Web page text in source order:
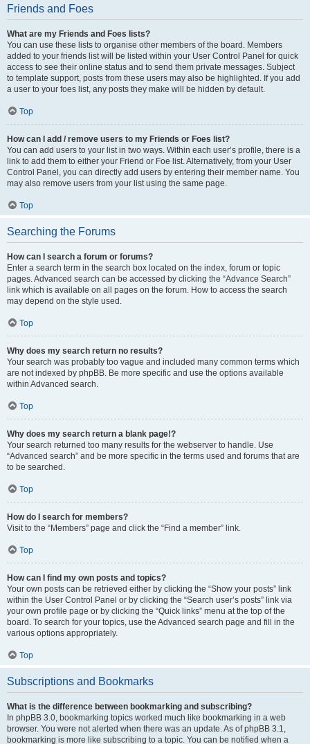
Friends and Foes
What are my Friends and Foes lists?
You can use these lists to organise other members of the board. Members
added to your friends list will be listed within your User Control Panel for quick
access to see their online status and to send them private messages. Subject
to template support, posts from these users may also be highlighted. If you add
a user to your foes list, any posts they make will be hidden by default.
Top
How can I add / remove users to my Friends or Foes list?
You can add users to your list in two ways. Within each user’s profile, there is a
link to add them to either your Friend or Foe list. Alternatively, from your User
Control Panel, you can directly add users by entering their member name. You
may also remove users from your list using the same page.
Top
Searching the Forums
How can I search a forum or forums?
Enter a search term in the search box located on the index, forum or topic
pages. Advanced search can be accessed by clicking the “Advance Search”
link which is available on all pages on the forum. How to access the search
may depend on the style used.
Top
Why does my search return no results?
Your search was probably too vague and included many common terms which
are not indexed by phpBB. Be more specific and use the options available
within Advanced search.
Top
Why does my search return a blank page!?
Your search returned too many results for the webserver to handle. Use
“Advanced search” and be more specific in the terms used and forums that are
to be searched.
Top
How do I search for members?
Visit to the “Members” page and click the “Find a member” link.
Top
How can I find my own posts and topics?
Your own posts can be retrieved either by clicking the “Show your posts” link
within the User Control Panel or by clicking the “Search user’s posts” link via
your own profile page or by clicking the “Quick links” menu at the top of the
board. To search for your topics, use the Advanced search page and fill in the
various options appropriately.
Top
Subscriptions and Bookmarks
What is the difference between bookmarking and subscribing?
In phpBB 3.0, bookmarking topics worked much like bookmarking in a web
browser. You were not alerted when there was an update. As of phpBB 3.1,
bookmarking is more like subscribing to a topic. You can be notified when a